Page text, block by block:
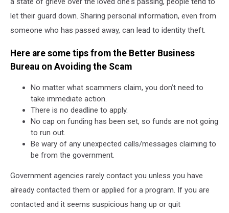
let their guard down. Sharing personal information, even from
someone who has passed away, can lead to identity theft.
Here are some tips from the Better Business
Bureau on Avoiding the Scam
No matter what scammers claim, you don’t need to
take immediate action.
There is no deadline to apply.
No cap on funding has been set, so funds are not going
to run out.
Be wary of any unexpected calls/messages claiming to
be from the government.
Government agencies rarely contact you unless you have
already contacted them or applied for a program. If you are
contacted and it seems suspicious hang up or quit